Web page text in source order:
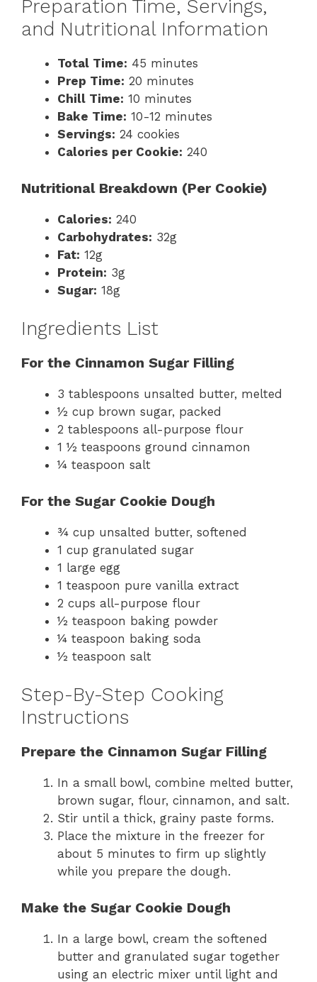
Preparation Time, Servings,
and Nutritional Information
Total Time: 45 minutes
Prep Time: 20 minutes
Chill Time: 10 minutes
Bake Time: 10-12 minutes
Servings: 24 cookies
Calories per Cookie: 240
Nutritional Breakdown (Per Cookie)
Calories: 240
Carbohydrates: 32g
Fat: 12g
Protein: 3g
Sugar: 18g
Ingredients List
For the Cinnamon Sugar Filling
3 tablespoons unsalted butter, melted
½ cup brown sugar, packed
2 tablespoons all-purpose flour
1 ½ teaspoons ground cinnamon
¼ teaspoon salt
For the Sugar Cookie Dough
¾ cup unsalted butter, softened
1 cup granulated sugar
1 large egg
1 teaspoon pure vanilla extract
2 cups all-purpose flour
½ teaspoon baking powder
¼ teaspoon baking soda
½ teaspoon salt
Step-By-Step Cooking
Instructions
Prepare the Cinnamon Sugar Filling
In a small bowl, combine melted butter,
brown sugar, flour, cinnamon, and salt.
Stir until a thick, grainy paste forms.
Place the mixture in the freezer for
about 5 minutes to firm up slightly
while you prepare the dough.
Make the Sugar Cookie Dough
In a large bowl, cream the softened
butter and granulated sugar together
using an electric mixer until light and